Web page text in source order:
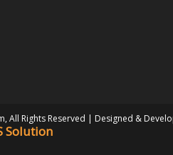
All Rights Reserved | Designed &
Solution